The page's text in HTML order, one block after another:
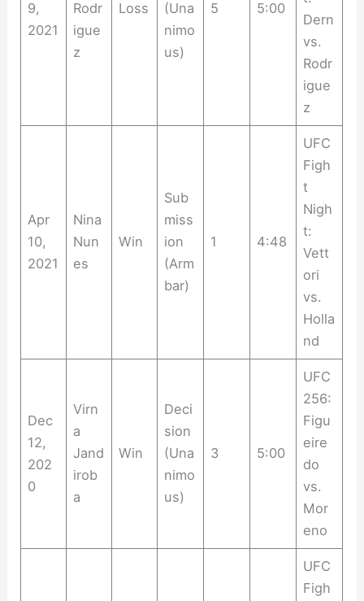
9,
2021
Rodr
igue
z
Loss
(Una
nimo
us)
5 5:00
Dern
vs.
Rodr
igue
z
Apr
10,
2021
Nina
Nun
es
Win
Sub
miss
ion
(Arm
bar)
1 4:48
UFC
Figh
t
Nigh
t:
Vett
ori
vs.
Holla
nd
Dec
12,
202
0
Virn
a
Jand
irob
a
Win
Deci
sion
(Una
nimo
us)
3 5:00
UFC
256:
Figu
eire
do
vs.
Mor
eno
UFC
Figh